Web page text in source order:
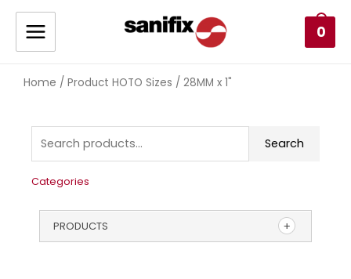
0
Home / Product HOTO Sizes / 28MM x 1"
Search
Categories
PRODUCTS